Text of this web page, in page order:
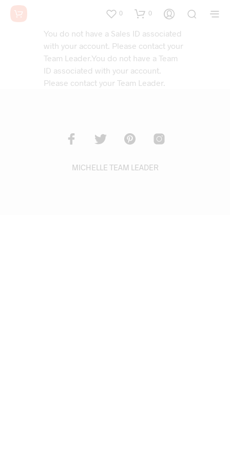
0 0
You do not have a Sales ID associated
with your account. Please contact your
Team Leader.You do not have a Team
ID associated with your account.
Please contact your Team Leader.
MICHELLE TEAM LEADER